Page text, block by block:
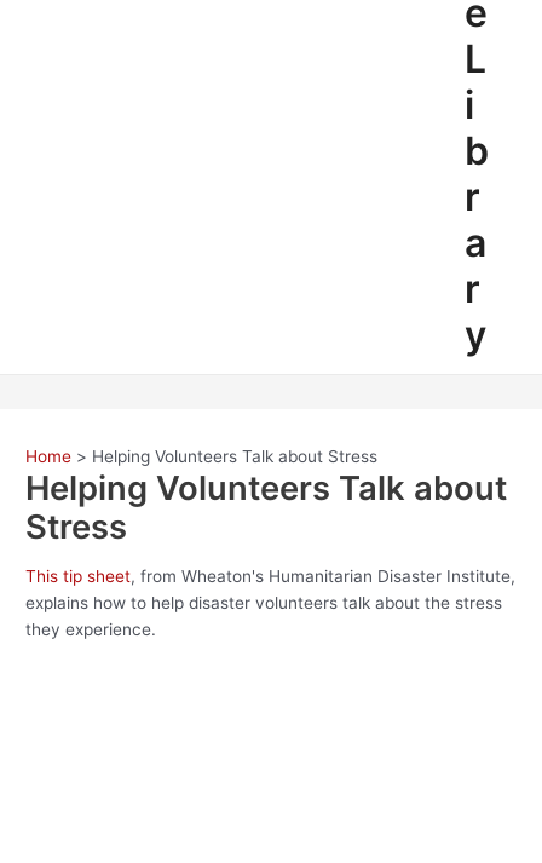
e
L
i
b
r
a
r
y
Home Helping Volunteers Talk about Stress
Helping Volunteers Talk about
Stress
This tip sheet, from Wheaton's Humanitarian Disaster Institute,
explains how to help disaster volunteers talk about the stress
they experience.